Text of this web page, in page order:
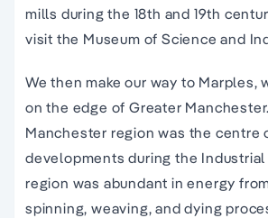
mills during the 18th and 19th
visit the Museum of Science and
We then make our way to Marples,
on the edge of Greater
Manchester region was the centre
developments during the Industrial
region was abundant in energy
spinning, weaving, and dying